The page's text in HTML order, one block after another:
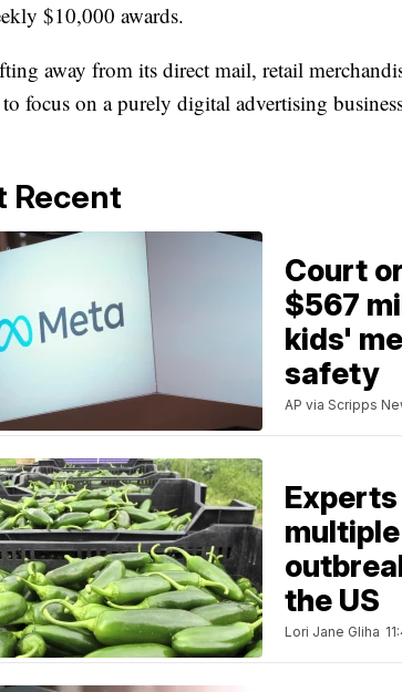
$10,000 awards.
away from its direct mail, retail
focus on a purely digital advertising
Recent
Court
$567
kids'
safety
AP via Scripps
the US
Lori Jane Gliha